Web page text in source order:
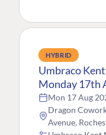
HYBRID
Umbraco
Monday 17th
Mon 17 Aug
Dragon
Avenue,